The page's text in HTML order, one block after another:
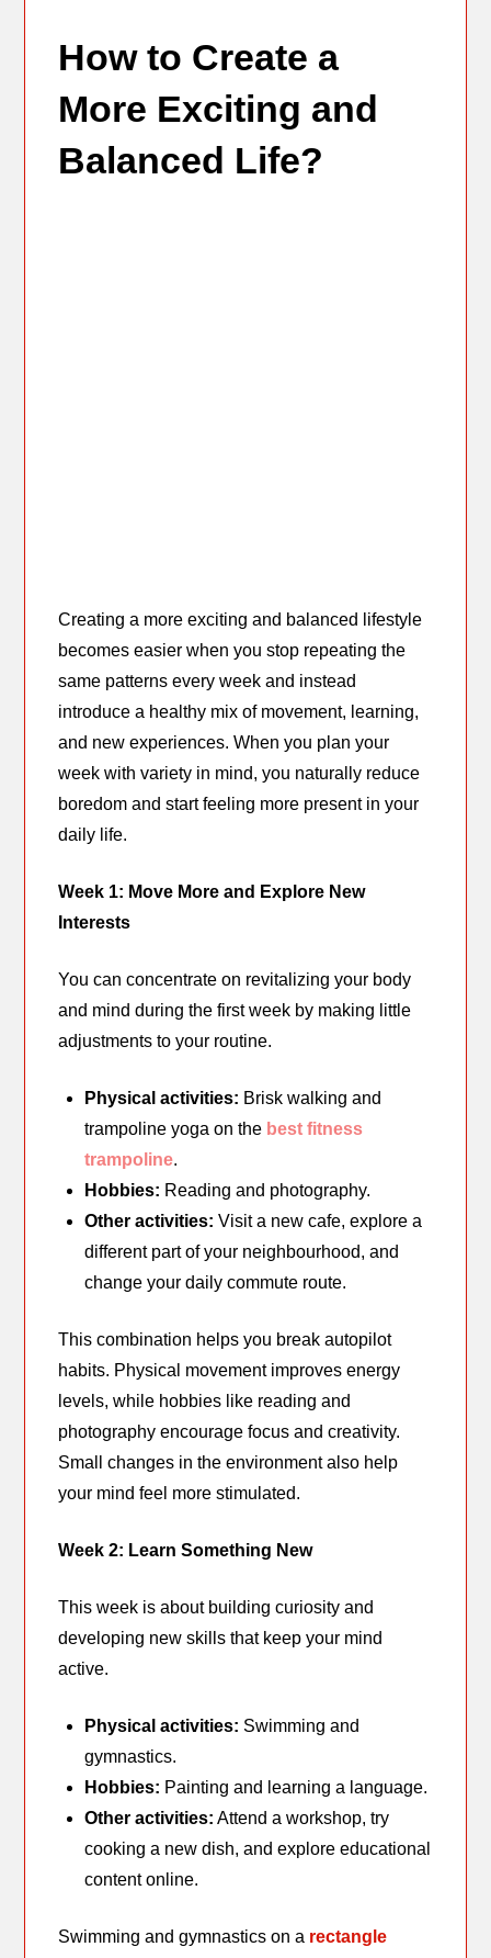
How to Create a
More Exciting and
Balanced Life?
Creating a more exciting and balanced lifestyle
becomes easier when you stop repeating the
same patterns every week and instead
introduce a healthy mix of movement, learning,
and new experiences. When you plan your
week with variety in mind, you naturally reduce
boredom and start feeling more present in your
daily life.
Week 1: Move More and Explore New
Interests
You can concentrate on revitalizing your body
and mind during the first week by making little
adjustments to your routine.
Physical activities: Brisk walking and
trampoline yoga on the best fitness
trampoline.
Hobbies: Reading and photography.
Other activities: Visit a new cafe, explore a
different part of your neighbourhood, and
change your daily commute route.
This combination helps you break autopilot
habits. Physical movement improves energy
levels, while hobbies like reading and
photography encourage focus and creativity.
Small changes in the environment also help
your mind feel more stimulated.
Week 2: Learn Something New
This week is about building curiosity and
developing new skills that keep your mind
active.
Physical activities: Swimming and
gymnastics.
Hobbies: Painting and learning a language.
Other activities: Attend a workshop, try
cooking a new dish, and explore educational
content online.
Swimming and gymnastics on a rectangle